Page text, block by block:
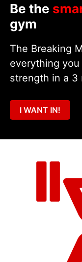
Be the
gym
The Breaking
everything
strength in a 3
I WANT IN!